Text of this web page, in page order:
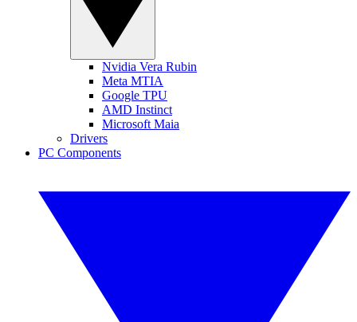
Nvidia Vera Rubin
Meta MTIA
Google TPU
AMD Instinct
Microsoft Maia
Drivers
PC Components